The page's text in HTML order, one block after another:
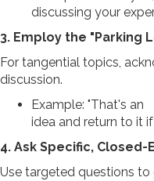
discussing your
3. Employ the "Parking
For tangential topics,
discussion.
Example: "That's
idea and return to it
4. Ask Specific,
Use targeted questions